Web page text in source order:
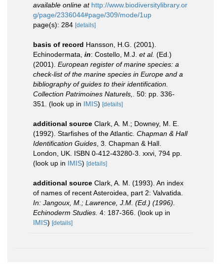
available online at http://www.biodiversitylibrary.or
g/page/2336044#page/309/mode/1up
page(s): 284 [details]
basis of record Hansson, H.G. (2001).
Echinodermata, in: Costello, M.J. et al. (Ed.)
(2001). European register of marine species: a
check-list of the marine species in Europe and a
bibliography of guides to their identification.
Collection Patrimoines Naturels,
. 50: pp. 336-
351.
(look up in IMIS) [details]
additional source Clark, A. M.; Downey, M. E.
(1992). Starfishes of the Atlantic. Chapman & Hall
Identification Guides , 3. Chapman & Hall.
London, UK. ISBN 0-412-43280-3. xxvi, 794 pp.
(look up in IMIS) [details]
additional source Clark, A. M. (1993). An index
of names of recent Asteroidea, part 2: Valvatida.
In: Jangoux, M.; Lawrence, J.M. (Ed.) (1996).
Echinoderm Studies. 4: 187-366. (look up in
IMIS) [details]